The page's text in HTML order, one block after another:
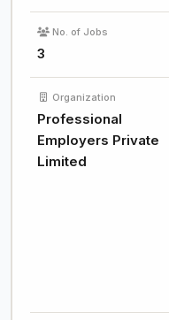
No. of Jobs
3
Organization
Professional
Employers Private
Limited